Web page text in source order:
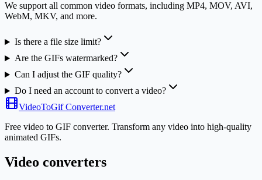
We support all common video formats, including MP4, MOV, AVI,
WebM, MKV, and more.
Is there a file size limit?
Are the GIFs watermarked?
Can I adjust the GIF quality?
Do I need an account to convert a video?
VideoToGif Converter.net
Free video to GIF converter. Transform any video into high-quality
animated GIFs.
Video converters